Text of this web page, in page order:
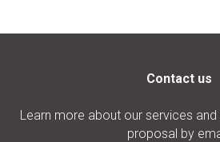
Contact us
Learn more about our services
proposal by